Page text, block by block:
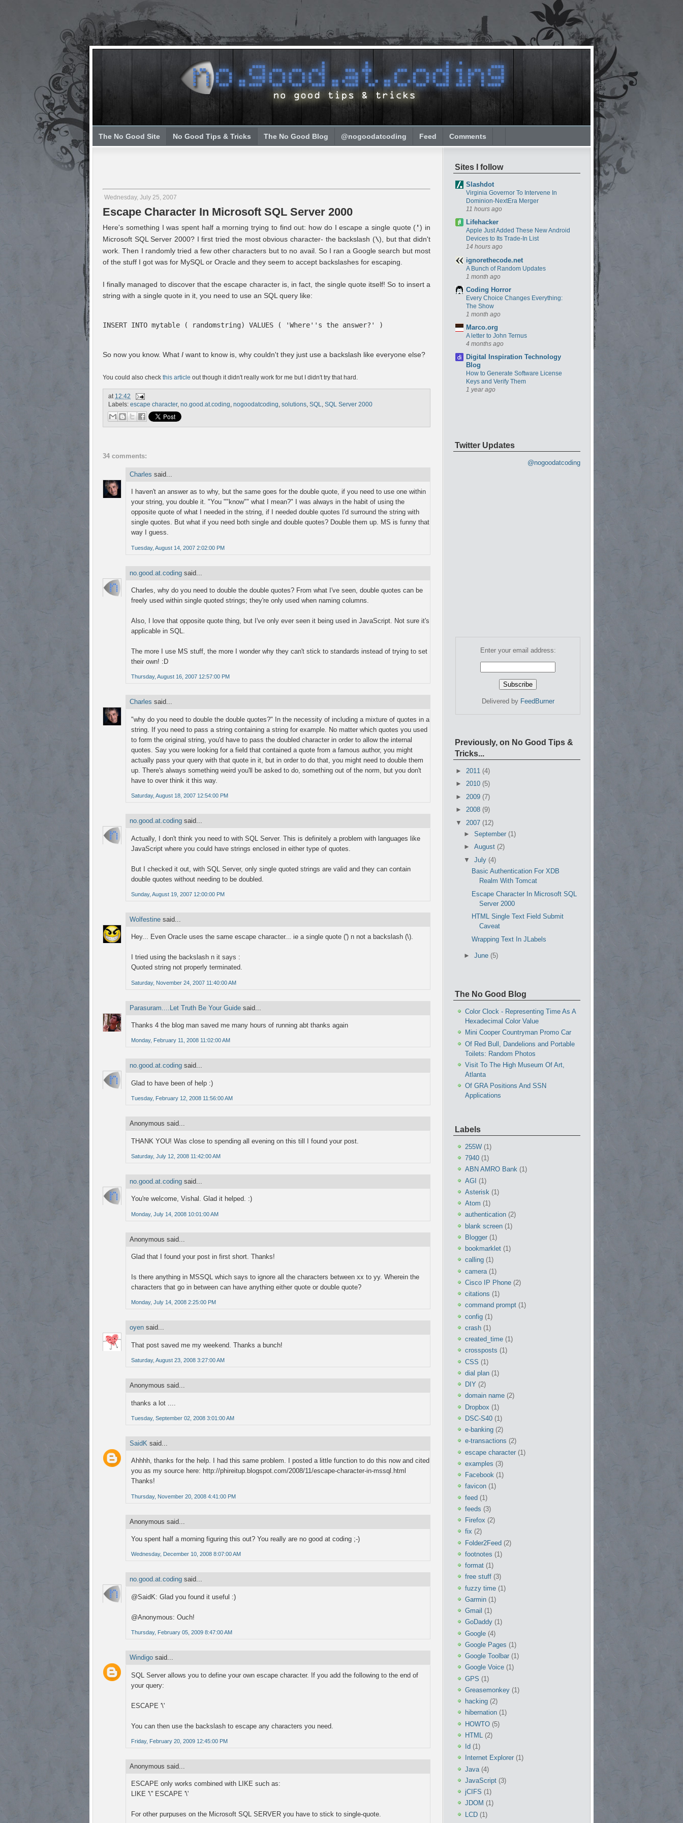
The No Good Site No Good Tips & Tricks The No Good Blog @nogoodatcoding Feed Comments
Wednesday, July 25, 2007
Escape Character In Microsoft SQL Server 2000
Here's something I was spent half a morning trying to find out: how do I escape a single quote (') in
Microsoft SQL Server 2000? I first tried the most obvious character- the backslash (\), but that didn't
work. Then I randomly tried a few other characters but to no avail. So I ran a Google search but most
of the stuff I got was for MySQL or Oracle and they seem to accept backslashes for escaping.
I finally managed to discover that the escape character is, in fact, the single quote itself! So to insert a
string with a single quote in it, you need to use an SQL query like:
INSERT INTO mytable ( randomstring) VALUES ( 'Where''s the answer?' )
So now you know. What I want to know is, why couldn't they just use a backslash like everyone else?
You could also check this article out though it didn't really work for me but I didn't try that hard.
at 12:42
Labels: escape character, no.good.at.coding, nogoodatcoding, solutions, SQL, SQL Server 2000
34 comments:
Charles said...
I haven't an answer as to why, but the same goes for the double quote, if you need to use one within
your string, you double it. "You ""know"" what I mean?" I was always in the habit of using the
opposite quote of what I needed in the string, if I needed double quotes I'd surround the string with
single quotes. But what if you need both single and double quotes? Double them up. MS is funny that
way I guess.
Tuesday, August 14, 2007 2:02:00 PM
no.good.at.coding said...
Charles, why do you need to double the double quotes? From what I've seen, double quotes can be
freely used within single quoted strings; they're only used when naming columns.
Also, I love that opposite quote thing, but I've only ever seen it being used in JavaScript. Not sure it's
applicable in SQL.
The more I use MS stuff, the more I wonder why they can't stick to standards instead of trying to set
their own! :D
Thursday, August 16, 2007 12:57:00 PM
Charles said...
"why do you need to double the double quotes?" In the necessity of including a mixture of quotes in a
string. If you need to pass a string containing a string for example. No matter which quotes you used
to form the original string, you'd have to pass the doubled character in order to allow the internal
quotes. Say you were looking for a field that contained a quote from a famous author, you might
actually pass your query with that quote in it, but in order to do that, you might need to double them
up. There's always something weird you'll be asked to do, something out of the norm, but you don't
have to over think it this way.
Saturday, August 18, 2007 12:54:00 PM
no.good.at.coding said...
Actually, I don't think you need to with SQL Server. This is definitely a problem with languages like
JavaScript where you could have strings enclosed in either type of quotes.
But I checked it out, with SQL Server, only single quoted strings are valid and they can contain
double quotes without needing to be doubled.
Sunday, August 19, 2007 12:00:00 PM
Wolfestine said...
Hey... Even Oracle uses the same escape character... ie a single quote (') n not a backslash (\).
I tried using the backslash n it says :
Quoted string not properly terminated.
Saturday, November 24, 2007 11:40:00 AM
Parasuram....Let Truth Be Your Guide said...
Thanks 4 the blog man saved me many hours of running abt thanks again
Monday, February 11, 2008 11:02:00 AM
no.good.at.coding said...
Glad to have been of help :)
Tuesday, February 12, 2008 11:56:00 AM
Anonymous said...
THANK YOU! Was close to spending all evening on this till I found your post.
Saturday, July 12, 2008 11:42:00 AM
no.good.at.coding said...
You're welcome, Vishal. Glad it helped. :)
Monday, July 14, 2008 10:01:00 AM
Anonymous said...
Glad that I found your post in first short. Thanks!
Is there anything in MSSQL which says to ignore all the characters between xx to yy. Wherein the
characters that go in between can have anything either quote or double quote?
Monday, July 14, 2008 2:25:00 PM
oyen said...
That post saved me my weekend. Thanks a bunch!
Saturday, August 23, 2008 3:27:00 AM
Anonymous said...
thanks a lot ....
Tuesday, September 02, 2008 3:01:00 AM
SaidK said...
Ahhhh, thanks for the help. I had this same problem. I posted a little function to do this now and cited
you as my source here: http://phireitup.blogspot.com/2008/11/escape-character-in-mssql.html
Thanks!
Thursday, November 20, 2008 4:41:00 PM
Anonymous said...
You spent half a morning figuring this out? You really are no good at coding ;-)
Wednesday, December 10, 2008 8:07:00 AM
no.good.at.coding said...
@SaidK: Glad you found it useful :)
@Anonymous: Ouch!
Thursday, February 05, 2009 8:47:00 AM
Windigo said...
SQL Server allows you to define your own escape character. If you add the following to the end of
your query:
ESCAPE '\'
You can then use the backslash to escape any characters you need.
Friday, February 20, 2009 12:45:00 PM
Anonymous said...
ESCAPE only works combined with LIKE such as:
LIKE '\'' ESCAPE '\'
For other purpuses on the Microsoft SQL SERVER you have to stick to single-quote.
Sites I follow
Slashdot
Virginia Governor To Intervene In
Dominion-NextEra Merger
11 hours ago
Lifehacker
Apple Just Added These New Android
Devices to Its Trade-In List
14 hours ago
ignorethecode.net
A Bunch of Random Updates
1 month ago
Coding Horror
Every Choice Changes Everything:
The Show
1 month ago
Marco.org
A letter to John Ternus
4 months ago
Digital Inspiration Technology
Blog
How to Generate Software License
Keys and Verify Them
1 year ago
Twitter Updates
@nogoodatcoding
Enter your email address:
Delivered by FeedBurner
Previously, on No Good Tips &
Tricks...
► 2011 (4)
► 2010 (5)
► 2009 (7)
► 2008 (9)
▼ 2007 (12)
► September (1)
► August (2)
▼ July (4)
Basic Authentication For XDB
Realm With Tomcat
Escape Character In Microsoft SQL
Server 2000
HTML Single Text Field Submit
Caveat
Wrapping Text In JLabels
► June (5)
The No Good Blog
Color Clock - Representing Time As A
Hexadecimal Color Value
Mini Cooper Countryman Promo Car
Of Red Bull, Dandelions and Portable
Toilets: Random Photos
Visit To The High Museum Of Art,
Atlanta
Of GRA Positions And SSN
Applications
Labels
255W (1)
7940 (1)
ABN AMRO Bank (1)
AGI (1)
Asterisk (1)
Atom (1)
authentication (2)
blank screen (1)
Blogger (1)
bookmarklet (1)
calling (1)
camera (1)
Cisco IP Phone (2)
citations (1)
command prompt (1)
config (1)
crash (1)
created_time (1)
crossposts (1)
CSS (1)
dial plan (1)
DIY (2)
domain name (2)
Dropbox (1)
DSC-S40 (1)
e-banking (2)
e-transactions (2)
escape character (1)
examples (3)
Facebook (1)
favicon (1)
feed (1)
feeds (3)
Firefox (2)
fix (2)
Folder2Feed (2)
footnotes (1)
format (1)
free stuff (3)
fuzzy time (1)
Garmin (1)
Gmail (1)
GoDaddy (1)
Google (4)
Google Pages (1)
Google Toolbar (1)
Google Voice (1)
GPS (1)
Greasemonkey (1)
hacking (2)
hibernation (1)
HOWTO (5)
HTML
(2)
Id (1)
Internet Explorer (1)
Java (4)
JavaScript (3)
jCIFS (1)
JDOM (1)
LCD (1)